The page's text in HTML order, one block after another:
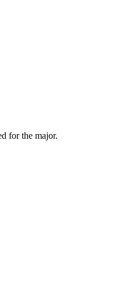
for the major.